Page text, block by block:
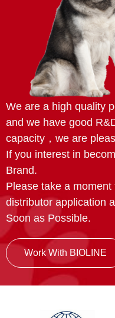
We are a high quality
and we have good
capacity，we are
If you interest in
Brand.
Please take a
distributor application
Soon as Possible.
Work With BIOLINE